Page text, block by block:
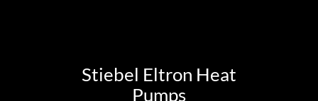
Stiebel Eltron Heat
Pumps